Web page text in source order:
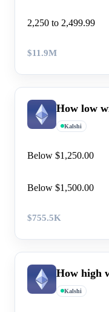
2,250 to 2,499.99
$11.9M
How low
Kalshi
Below $1,250.00
Below $1,500.00
$755.5K
How high
Kalshi